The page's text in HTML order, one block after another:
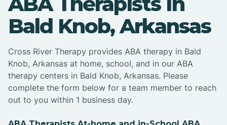
Bald Knob, Arkansas
Cross River Therapy provides ABA therapy in Bald
Knob, Arkansas at home, school, and in our ABA
therapy centers in Bald Knob, Arkansas. Please
complete the form below for a team member to reach
out to you within 1 business day.